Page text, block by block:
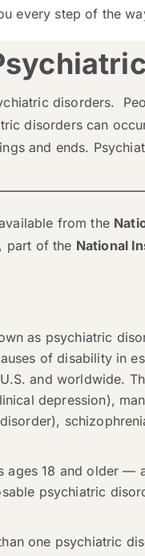
every step of the
disorders.
disorders can
and ends.
from the
, part of the National
as psychiatric
of disability in
and worldwide.
depression),
ages 18 and older —
psychiatric
one psychiatric